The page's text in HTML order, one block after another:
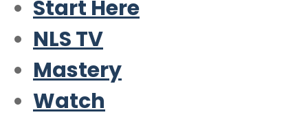
Start Here
NLS TV
Mastery
Watch